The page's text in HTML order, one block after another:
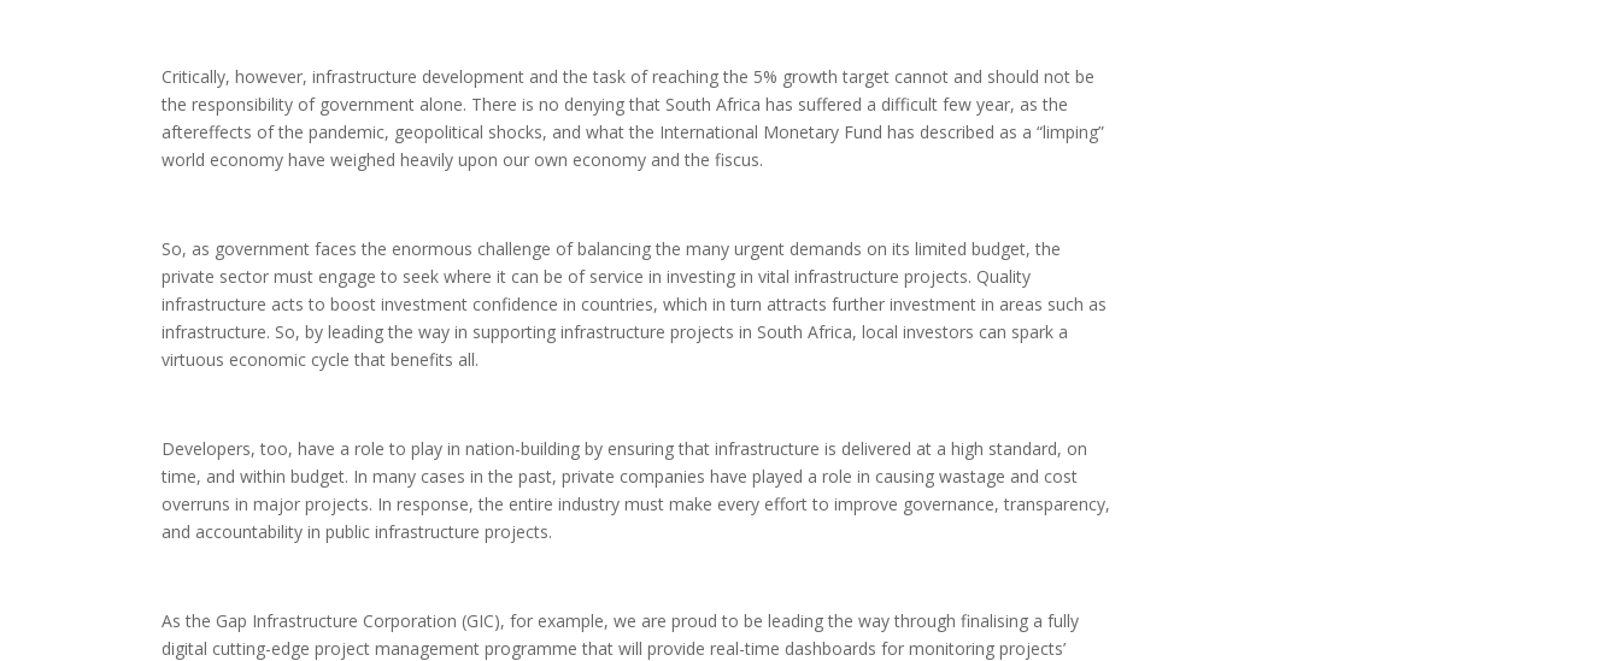
Critically, however, infrastructure development and the task of reaching the 5% growth target cannot and should not be
the responsibility of government alone. There is no denying that South Africa has suffered a difficult few year, as the
aftereffects of the pandemic, geopolitical shocks, and what the International Monetary Fund has described as a “limping”
world economy have weighed heavily upon our own economy and the fiscus.
So, as government faces the enormous challenge of balancing the many urgent demands on its limited budget, the
private sector must engage to seek where it can be of service in investing in vital infrastructure projects. Quality
infrastructure acts to boost investment confidence in countries, which in turn attracts further investment in areas such as
infrastructure. So, by leading the way in supporting infrastructure projects in South Africa, local investors can spark a
virtuous economic cycle that benefits all.
Developers, too, have a role to play in nation-building by ensuring that infrastructure is delivered at a high standard, on
time, and within budget. In many cases in the past, private companies have played a role in causing wastage and cost
overruns in major projects. In response, the entire industry must make every effort to improve governance, transparency,
and accountability in public infrastructure projects.
As the Gap Infrastructure Corporation (GIC), for example, we are proud to be leading the way through finalising a fully
digital cutting-edge project management programme that will provide real-time dashboards for monitoring projects’